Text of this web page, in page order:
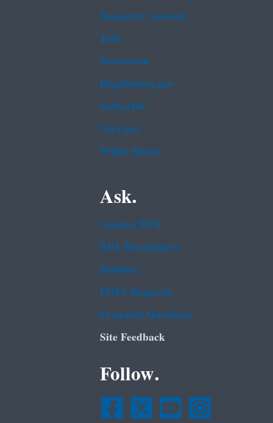
Inspector General
Jobs
Newsroom
Regulations.gov
Subscribe
USA.gov
White House
Ask.
Contact EPA
EPA Disclaimers
Hotlines
FOIA Requests
Frequent Questions
Site Feedback
Follow.